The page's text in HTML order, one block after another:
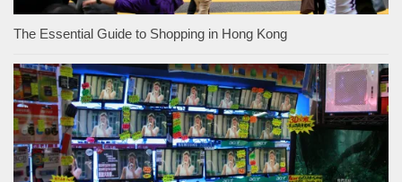
The Essential Guide to Shopping in Hong Kong